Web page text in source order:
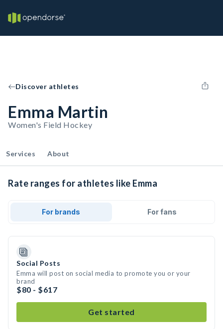
Discover athletes
Emma Martin
Women's Field Hockey
Services About
Rate ranges for athletes like Emma
For brands For fans
Social Posts
Emma will post on social media to promote you or your
brand
$80 - $617
Get started